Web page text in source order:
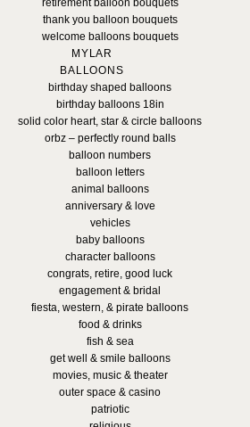
retirement balloon bouquets
thank you balloon bouquets
welcome balloons bouquets
MYLAR
BALLOONS
birthday shaped balloons
birthday balloons 18in
solid color heart, star & circle balloons
orbz – perfectly round balls
balloon numbers
balloon letters
animal balloons
anniversary & love
vehicles
baby balloons
character balloons
congrats, retire, good luck
engagement & bridal
fiesta, western, & pirate balloons
food & drinks
fish & sea
get well & smile balloons
movies, music & theater
outer space & casino
patriotic